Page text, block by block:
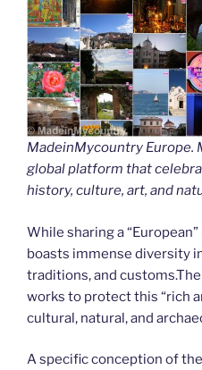
MadeinMycountry Europe.
global platform that
history, culture, art, and
While sharing a
boasts immense diversity
traditions, and
works to protect this “rich
cultural, natural, and
A specific conception of